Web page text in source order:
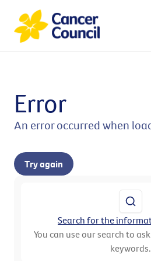
Error
An error occurred when
Try again
Search for the
You can use our search to
keywords.